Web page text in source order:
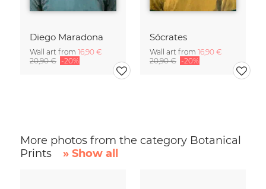
Diego Maradona
Wall art from 16,90 €
20,90 € -20%
Sócrates
Wall art from 16,90 €
20,90 € -20%
More photos from the category Botanical
Prints
» Show all